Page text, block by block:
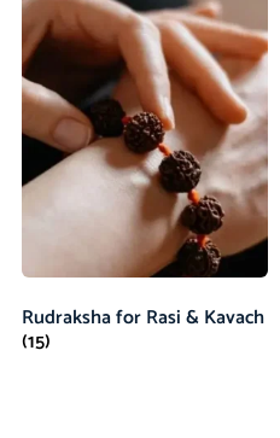
Rudraksha for Rasi & Kavach
(15)